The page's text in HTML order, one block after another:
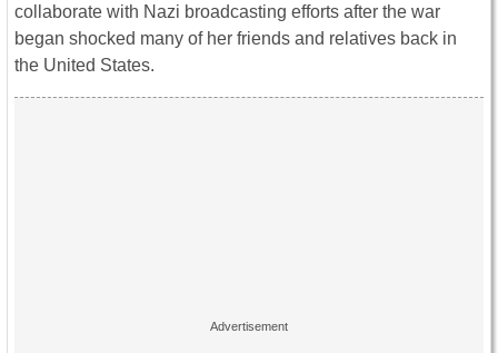
collaborate with Nazi broadcasting efforts after the war
began shocked many of her friends and relatives back in
the United States.